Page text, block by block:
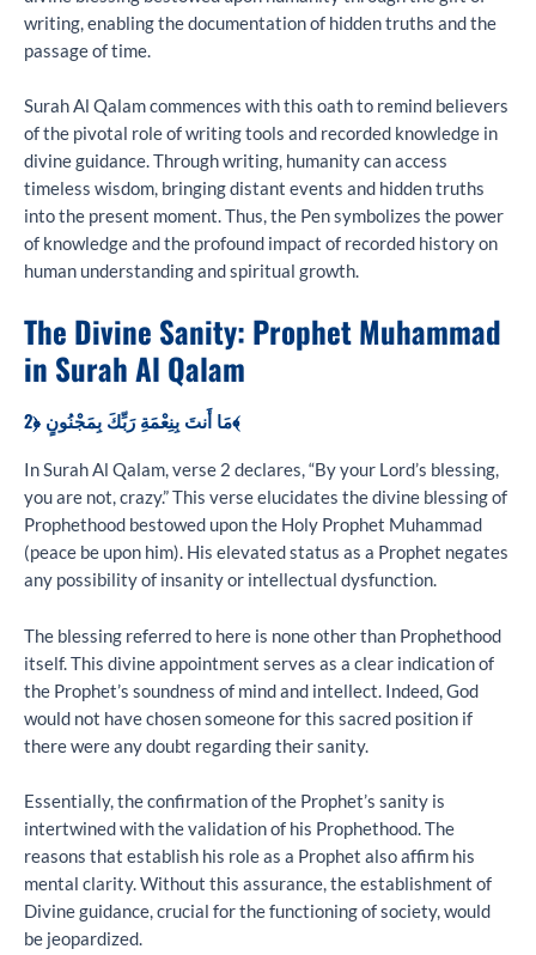
writing, enabling the documentation of hidden truths and the
passage of time.
Surah Al Qalam commences with this oath to remind believers
of the pivotal role of writing tools and recorded knowledge in
divine guidance. Through writing, humanity can access
timeless wisdom, bringing distant events and hidden truths
into the present moment. Thus, the Pen symbolizes the power
of knowledge and the profound impact of recorded history on
human understanding and spiritual growth.
The Divine Sanity: Prophet Muhammad
in Surah Al Qalam
مَا أَنتَ بِنِعْمَةِ رَبِّكَ بِمَجْنُونٍ ﴿2﴾
In Surah Al Qalam, verse 2 declares, “By your Lord’s blessing,
you are not, crazy.” This verse elucidates the divine blessing of
Prophethood bestowed upon the Holy Prophet Muhammad
(peace be upon him). His elevated status as a Prophet negates
any possibility of insanity or intellectual dysfunction.
The blessing referred to here is none other than Prophethood
itself. This divine appointment serves as a clear indication of
the Prophet’s soundness of mind and intellect. Indeed, God
would not have chosen someone for this sacred position if
there were any doubt regarding their sanity.
Essentially, the confirmation of the Prophet’s sanity is
intertwined with the validation of his Prophethood. The
reasons that establish his role as a Prophet also affirm his
mental clarity. Without this assurance, the establishment of
Divine guidance, crucial for the functioning of society, would
be jeopardized.